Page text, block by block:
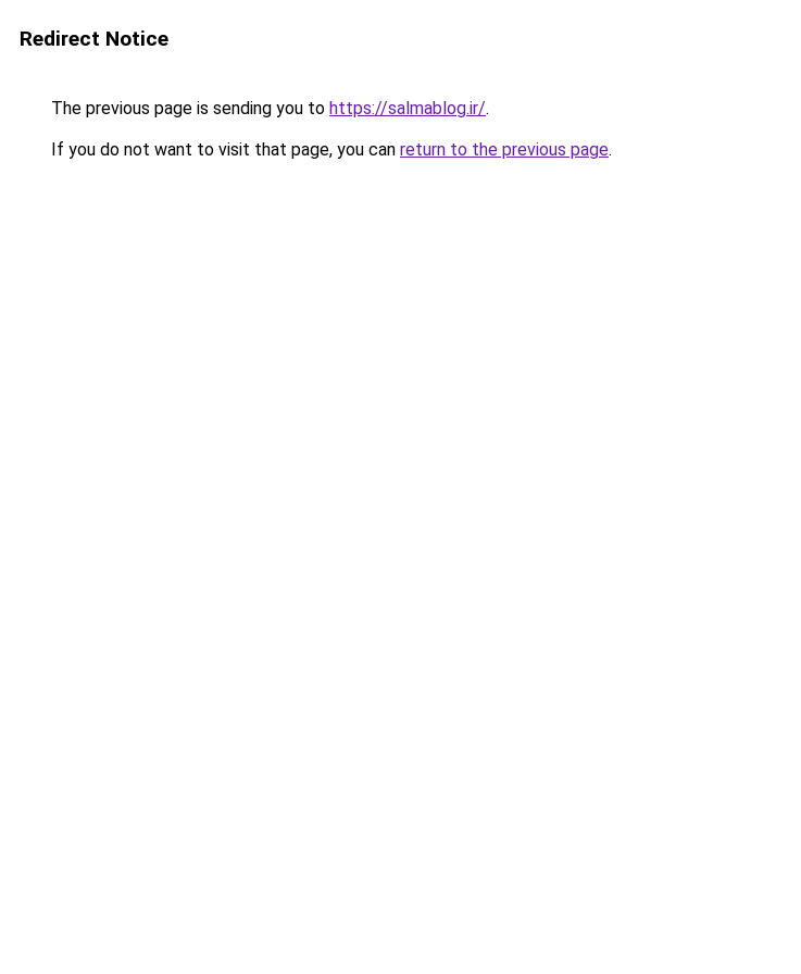
Redirect Notice
The previous page is sending you to https://salmablog.ir/.
If you do not want to visit that page, you can return to the previous page.